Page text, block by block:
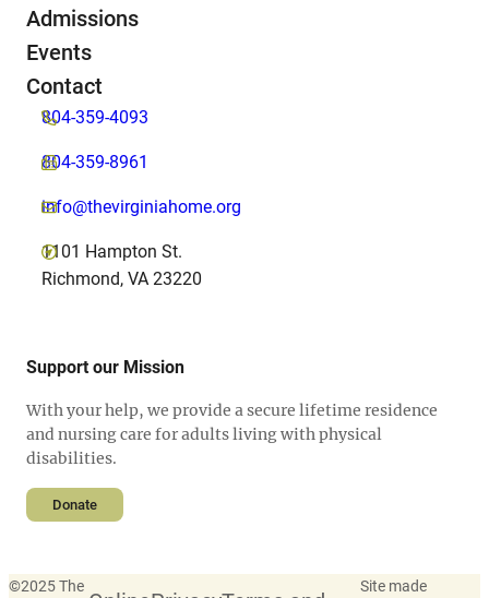
Admissions
Events
Contact
804-359-4093
804-359-8961
info@thevirginiahome.org
1101 Hampton St.
Richmond, VA 23220
Support our Mission
With your help, we provide a secure lifetime residence
and nursing care for adults living with physical
disabilities.
Donate
©2025 The Site made